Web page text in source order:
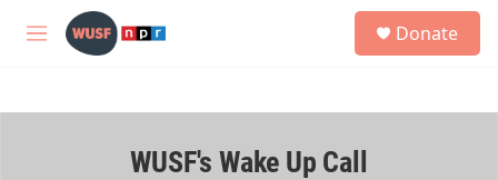
Skip to main content
M
h
Donate
WUSF's Wake Up Call